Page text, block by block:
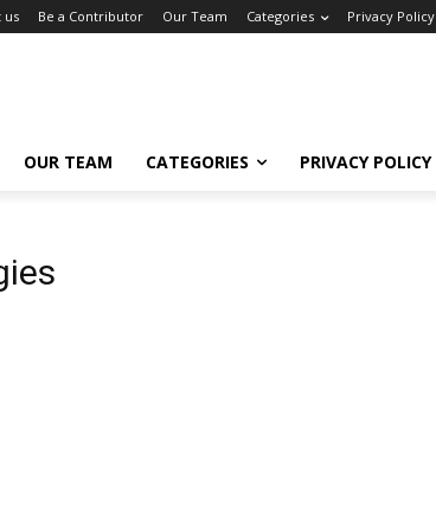
us Be a Contributor Our Team Categories Privacy Policy
OUR TEAM CATEGORIES PRIVACY POLICY